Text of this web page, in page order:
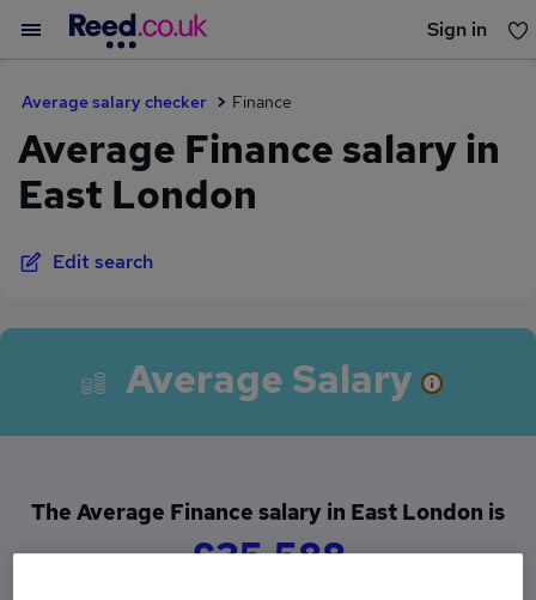
Sign in
Average salary checker Finance
Average Finance salary in
East London
Edit search
Average Salary
The Average Finance salary in East London is
£35,588